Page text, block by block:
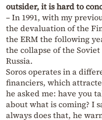
outsider, it is hard to
– In 1991, with my
the devaluation of the
the ERM the following
the collapse of the
Russia.
Soros operates in a
financiers, which
he asked me: have you
about what is coming? I
always does that, he